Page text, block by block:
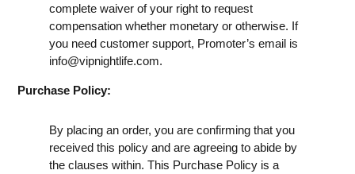
complete waiver of your right to request
compensation whether monetary or otherwise. If
you need customer support, Promoter’s email is
info@vipnightlife.com.
Purchase Policy:
By placing an order, you are confirming that you
received this policy and are agreeing to abide by
the clauses within. This Purchase Policy is a